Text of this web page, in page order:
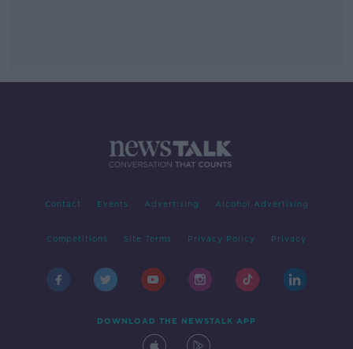
Contact Events Advertising Alcohol Advertising
Competitions Site Terms Privacy Policy Privacy
DOWNLOAD THE NEWSTALK APP